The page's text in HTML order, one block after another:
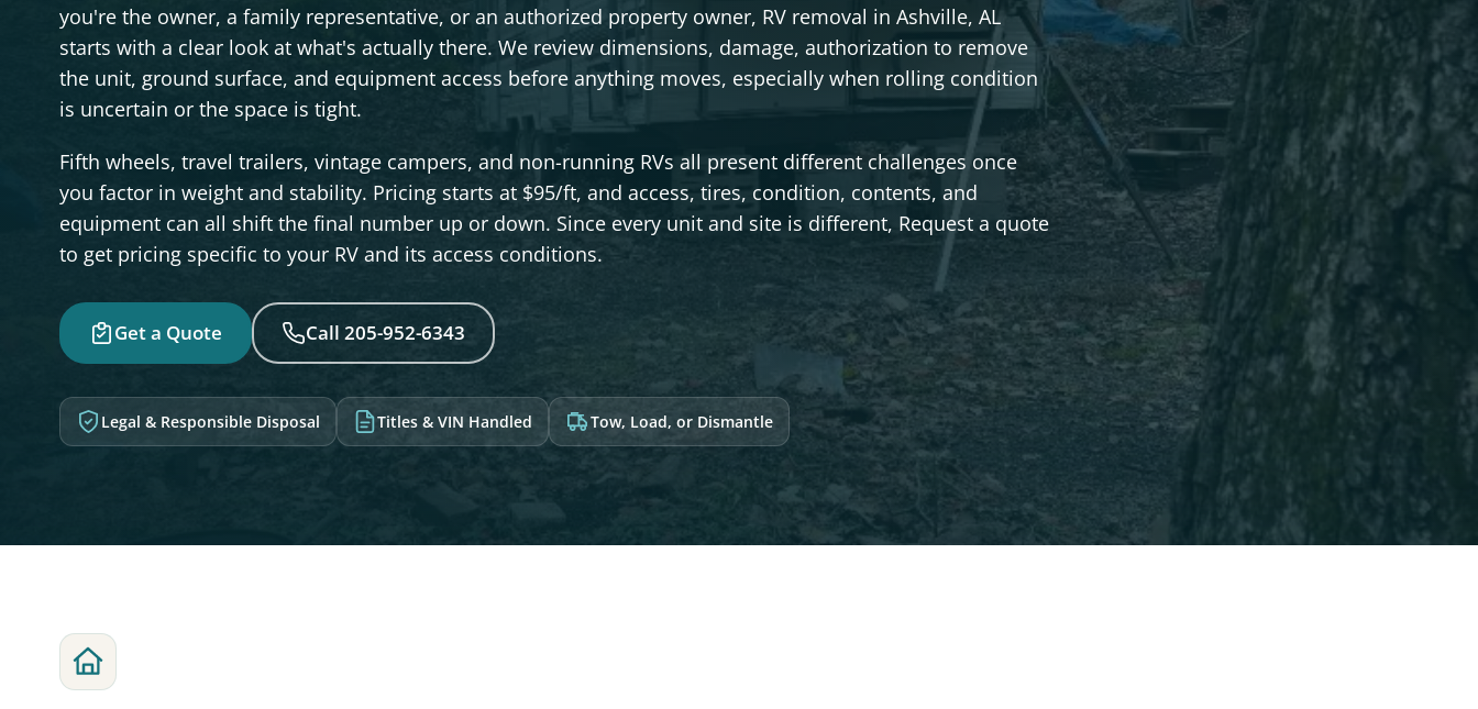
you're the owner, a family representative, or an authorized property owner, RV removal in Ashville, AL
starts with a clear look at what's actually there. We review dimensions, damage, authorization to remove
the unit, ground surface, and equipment access before anything moves, especially when rolling condition
is uncertain or the space is tight.
Fifth wheels, travel trailers, vintage campers, and non-running RVs all present different challenges once
you factor in weight and stability. Pricing starts at $95/ft, and access, tires, condition, contents, and
equipment can all shift the final number up or down. Since every unit and site is different, Request a quote
to get pricing specific to your RV and its access conditions.
Get a Quote Call 205-952-6343
Legal & Responsible Disposal Titles & VIN Handled Tow, Load, or Dismantle